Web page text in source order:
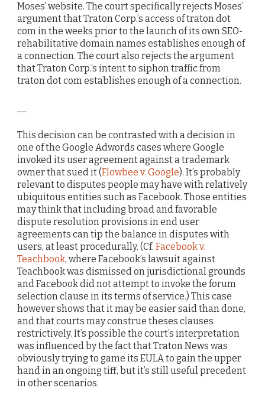
Moses’ website. The court specifically rejects Moses’
argument that Traton Corp.’s access of traton dot
com in the weeks prior to the launch of its own SEO-
rehabilitative domain names establishes enough of
a connection. The court also rejects the argument
that Traton Corp.’s intent to siphon traffic from
traton dot com establishes enough of a connection.
This decision can be contrasted with a decision in
one of the Google Adwords cases where Google
invoked its user agreement against a trademark
owner that sued it (Flowbee v. Google). It’s probably
relevant to disputes people may have with relatively
ubiquitous entities such as Facebook. Those entities
may think that including broad and favorable
dispute resolution provisions in end user
agreements can tip the balance in disputes with
users, at least procedurally. (Cf. Facebook v.
Teachbook, where Facebook’s lawsuit against
Teachbook was dismissed on jurisdictional grounds
and Facebook did not attempt to invoke the forum
selection clause in its terms of service.) This case
however shows that it may be easier said than done,
and that courts may construe theses clauses
restrictively. It’s possible the court’s interpretation
was influenced by the fact that Traton News was
obviously trying to game its EULA to gain the upper
hand in an ongoing tiff, but it’s still useful precedent
in other scenarios.